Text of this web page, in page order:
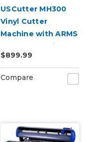
USCutter MH300
Vinyl Cutter
Machine with ARMS
Contour Cutting &
Barcode Job
Management
$899.99
Compare